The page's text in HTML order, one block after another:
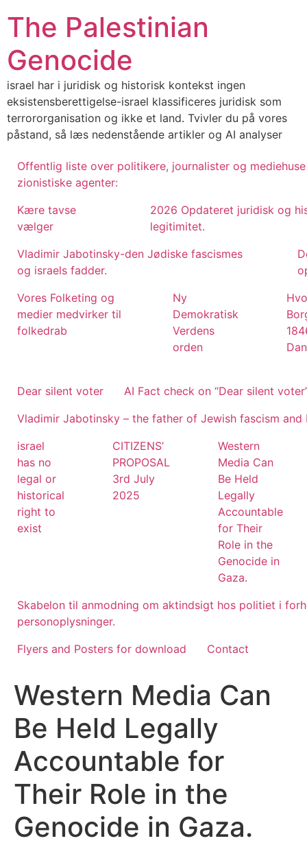
to
content
The Palestinian
Genocide
israel har i juridisk og historisk kontekst ingen
eksistensberettigelse-israel klassificeres juridisk som
terrororganisation og ikke et land. Tvivler du på vores
påstand, så læs nedenstående artikler og AI analyser
Offentlig liste over politikere, journalister og
zionistiske agenter:
Kære tavse
vælger
2026 Opdateret juridisk og
legitimitet.
Vladimir Jabotinsky-den Jødiske fascismes
og israels fadder.
Vores Folketing og
medier medvirker til
folkedrab
Ny
Demokratisk
Verdens
orden
Dear silent voter
AI Fact check on “Dear silent
Vladimir Jabotinsky – the father of Jewish fascism and
israel
has no
legal or
historical
right to
exist
CITIZENS’
PROPOSAL
3rd July
2025
Western
Media Can
Be Held
Legally
Accountable
for Their
Role in the
Genocide in
Gaza.
Skabelon til anmodning om aktindsigt hos politiet i
personoplysninger.
Flyers and Posters for download
Contact
Western Media Can
Be Held Legally
Accountable for
Their Role in the
Genocide in Gaza.